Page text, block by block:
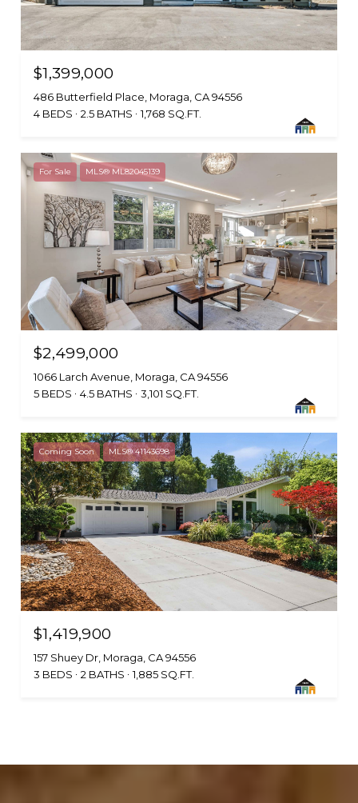
$1,399,000
486 Butterfield Place, Moraga, CA 94556
4 BEDS
2.5 BATHS 1,768 SQ.FT.
For Sale MLS® ML82045139
$2,499,000
1066 Larch Avenue, Moraga, CA 94556
5 BEDS
4.5 BATHS 3,101 SQ.FT.
Coming Soon MLS® 41143698
$1,419,900
157 Shuey Dr, Moraga, CA 94556
3 BEDS
2 BATHS 1,885 SQ.FT.